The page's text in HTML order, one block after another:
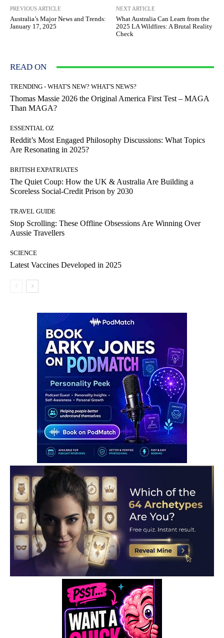
PREVIOUS ARTICLE
Australia’s Major News and Trends:
January 17, 2025
NEXT ARTICLE
What Australia Can Learn from the
2025 LA Wildfires: A Brutal Reality
Check
READ ON
TRENDING - WHAT'S NEW? WHAT'S NEWS?
Thomas Massie 2026 the Original America First Test – MAGA
Than MAGA?
ESSENTIAL OZ
Reddit’s Most Engaged Philosophy Discussions: What Topics
Are Resonating in 2025?
BRITISH EXPATRIATES
The Quiet Coup: How the UK & Australia Are Building a
Scoreless Social-Credit Prison by 2030
TRAVEL GUIDE
Stop Scrolling: These Offline Obsessions Are Winning Over
Aussie Travellers
SCIENCE
Latest Vaccines Developed in 2025